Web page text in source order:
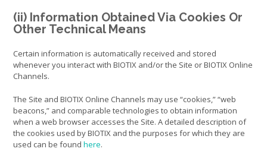
(ii) Information Obtained Via Cookies Or
Other Technical Means
Certain information is automatically received and stored
whenever you interact with BIOTIX and/or the Site or BIOTIX Online
Channels.
The Site and BIOTIX Online Channels may use “cookies,” “web
beacons,” and comparable technologies to obtain information
when a web browser accesses the Site. A detailed description of
the cookies used by BIOTIX and the purposes for which they are
used can be found here.